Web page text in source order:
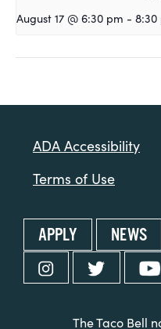
August 17 @ 6:30 pm - 8:30
ADA Accessibility
Terms of Use
APPLY NEWS
The Taco Bell